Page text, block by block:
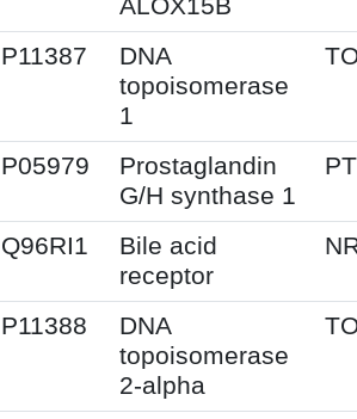
ALOX15B
P11387
DNA
topoisomerase
1
P05979
Prostaglandin
G/H synthase 1
Q96RI1
Bile acid
receptor
P11388
DNA
topoisomerase
2-alpha